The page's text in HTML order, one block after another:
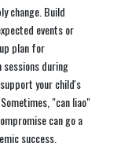
change. Build
events or
plan for
during
your child's
"can liao"
can go a
success.